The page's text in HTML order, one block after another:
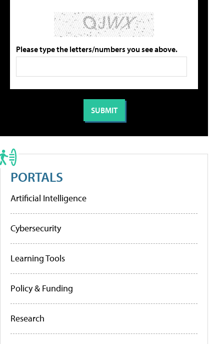
Please type the letters/numbers you see above.
PORTALS
Artificial Intelligence
Cybersecurity
Learning Tools
Policy & Funding
Research